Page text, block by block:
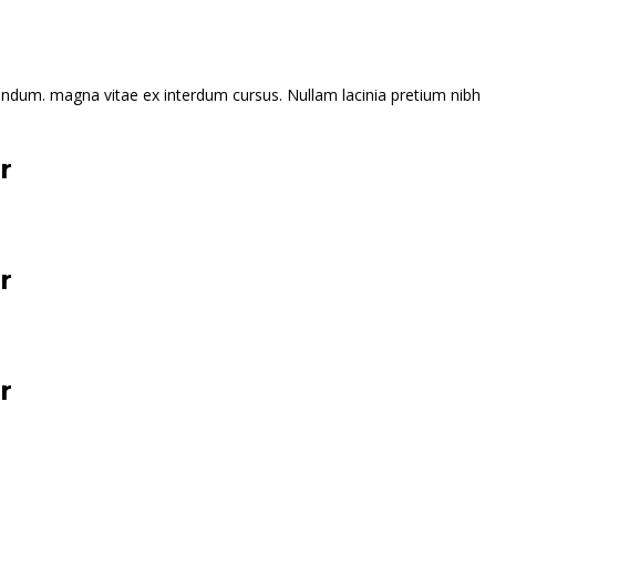
magna vitae ex interdum cursus. Nullam lacinia pretium nibh